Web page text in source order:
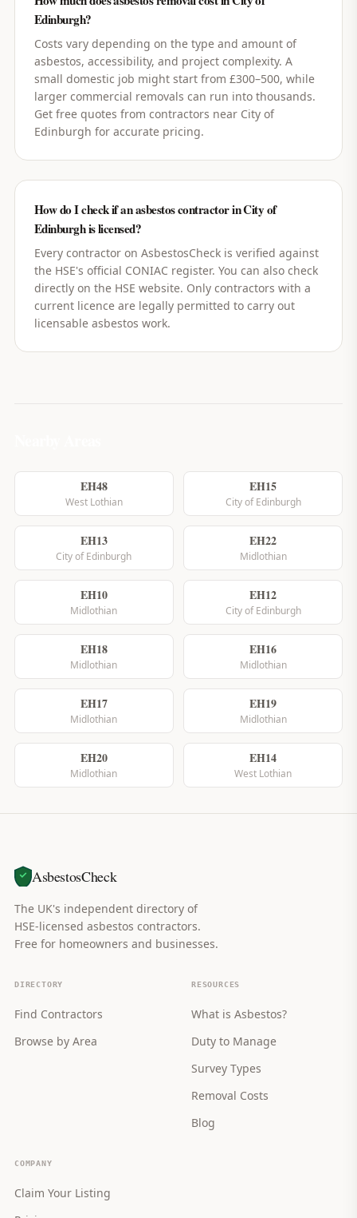
Edinburgh?
Costs vary depending on the type and amount of
asbestos, accessibility, and project complexity. A
small domestic job might start from £300–500, while
larger commercial removals can run into thousands.
Get free quotes from contractors near City of
Edinburgh for accurate pricing.
How do I check if an asbestos contractor in City of
Edinburgh is licensed?
Every contractor on AsbestosCheck is verified against
the HSE's official CONIAC register. You can also check
directly on the HSE website. Only contractors with a
current licence are legally permitted to carry out
licensable asbestos work.
EH48
West Lothian
EH15
City of Edinburgh
EH13
City of Edinburgh
EH22
Midlothian
EH10
Midlothian
EH12
City of Edinburgh
EH18
Midlothian
EH16
Midlothian
EH17
Midlothian
EH19
Midlothian
EH20
Midlothian
EH14
West Lothian
AsbestosCheck
The UK's independent directory of
HSE-licensed asbestos contractors.
Free for homeowners and businesses.
DIRECTORY
Find Contractors
Browse by Area
RESOURCES
What is Asbestos?
Duty to Manage
Survey Types
Removal Costs
Blog
COMPANY
Claim Your Listing